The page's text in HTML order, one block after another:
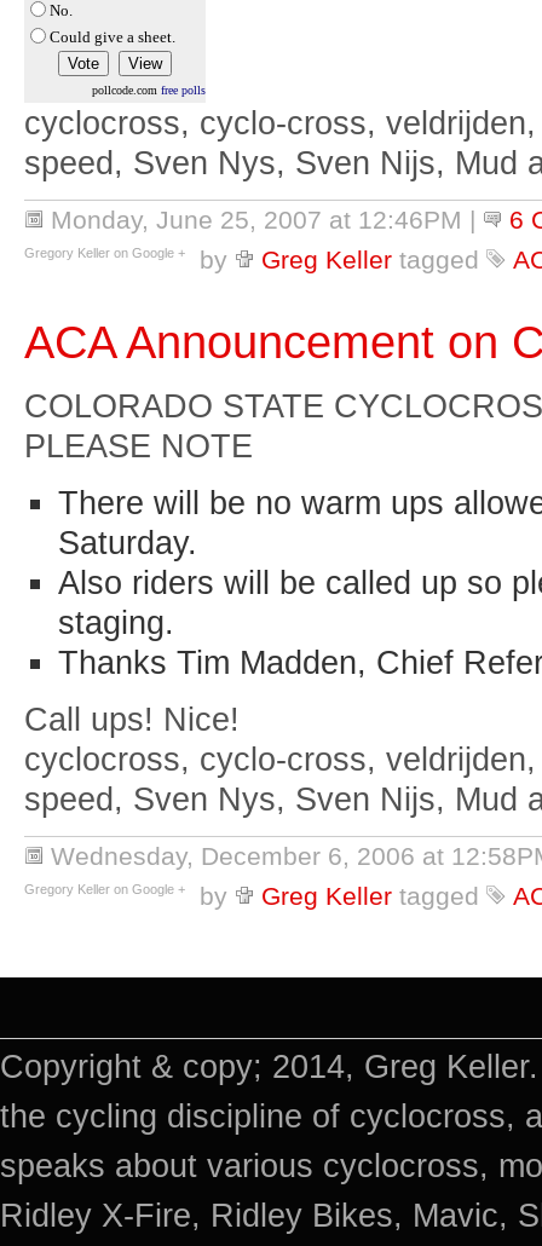
No.
Could give a sheet.
pollcode.com free polls
cyclocross, cyclo-cross,
speed, Sven Nys, Sven Nijs, Mud
Monday, June 25, 2007 at 12:46PM |
6
by
Greg Keller tagged
Gregory Keller on Google +
ACA Announcement on
COLORADO STATE
PLEASE NOTE
There will be no warm ups
Saturday.
Also riders will be called up so
staging.
Thanks Tim Madden, Chief
Call ups! Nice!
cyclocross, cyclo-cross,
speed, Sven Nys, Sven Nijs, Mud
Wednesday, December 6, 2006 at
by
Greg Keller tagged
Gregory Keller on Google +
Copyright & copy; 2014, Greg
the cycling discipline of cyclocross,
speaks about various cyclocross,
Ridley X-Fire, Ridley Bikes, Mavic,